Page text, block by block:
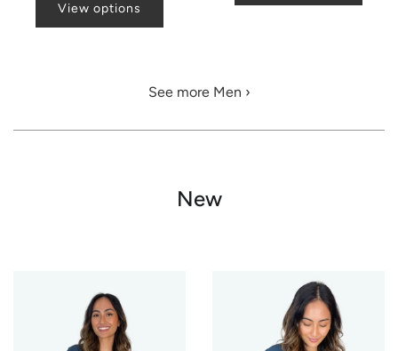
View options
See more Men ›
New